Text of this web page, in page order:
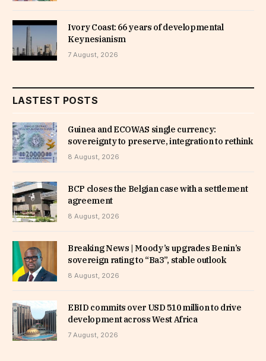
Ivory Coast: 66 years of developmental
Keynesianism
7 August, 2026
LASTEST POSTS
Guinea and ECOWAS single currency:
sovereignty to preserve, integration to rethink
8 August, 2026
BCP closes the Belgian case with a settlement
agreement
8 August, 2026
Breaking News | Moody’s upgrades Benin’s
sovereign rating to “Ba3”, stable outlook
8 August, 2026
EBID commits over USD 510 million to drive
development across West Africa
7 August, 2026